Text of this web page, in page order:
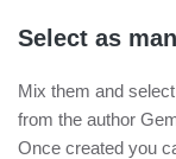
Select as
Mix them and
from the author
Once created you